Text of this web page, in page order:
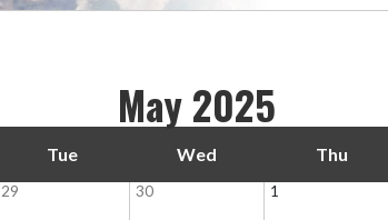
May 2025
Tue Wed Thu
29 30 1